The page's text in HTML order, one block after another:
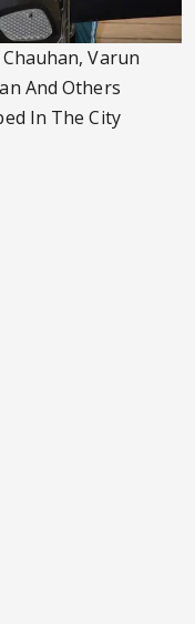
Varun
And Others
In The City